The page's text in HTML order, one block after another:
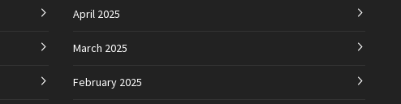
April 2025
March 2025
February 2025